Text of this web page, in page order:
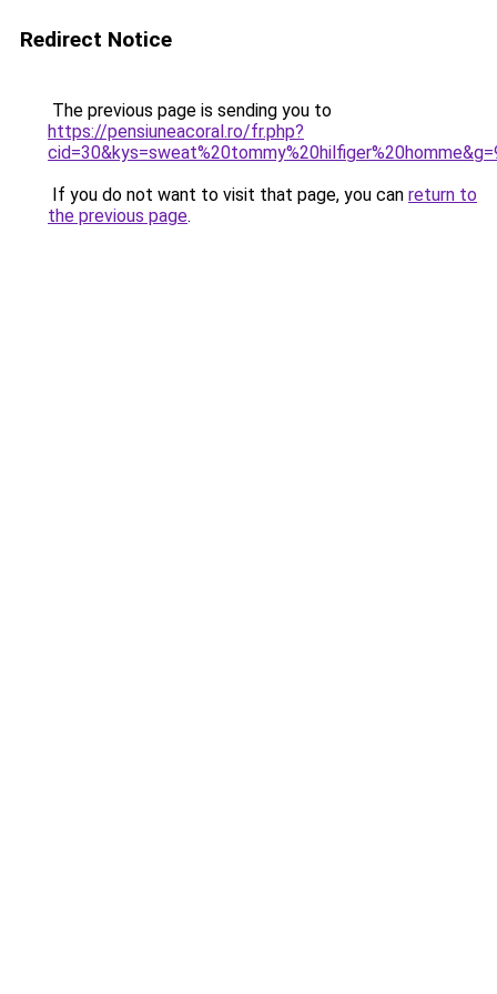
Redirect Notice
The previous page is sending you to
https://pensiuneacoral.ro/fr.php?
If you do not want to visit that page, you can return to
the previous page.